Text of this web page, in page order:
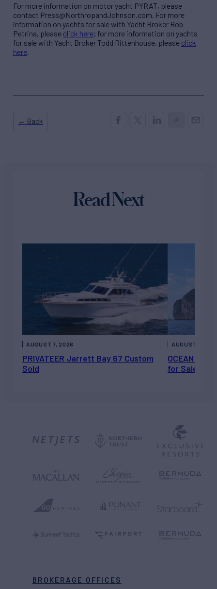
For more information on motor yacht PYRAT, please
contact Press@NorthropandJohnson.com. For more
information on yachts for sale with Yacht Broker Rob
Petrina, please click here; for more information on yachts
for sale with Yacht Broker Todd Rittenhouse, please click
here.
← Back
Read Next
PRIVATEER Jarrett Bay 67 Custom
Sold
AUGUST 7, 2026
OCEAN
for Sale
AUGUST 6,
BROKERAGE OFFICES